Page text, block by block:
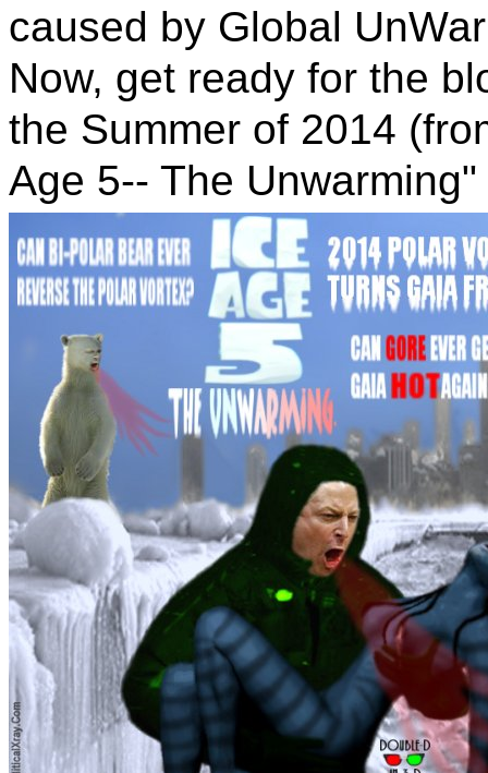
caused by Global
Now, get ready for the
the Summer of 2014
Age 5-- The Unwarming"